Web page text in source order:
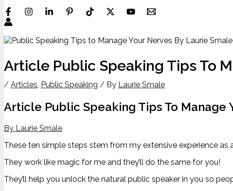
Article Public Speaking Tips To
/ Articles, Public Speaking / By Laurie Smale
Article Public Speaking Tips To Manage
By Laurie Smale
These ten simple steps stem from my extensive experience as
They work like magic for me and they’ll do the same for you!
They’ll help you unlock the natural public speaker in you so